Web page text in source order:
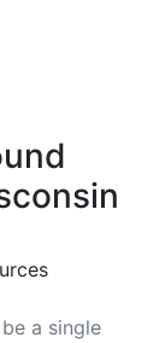
a single